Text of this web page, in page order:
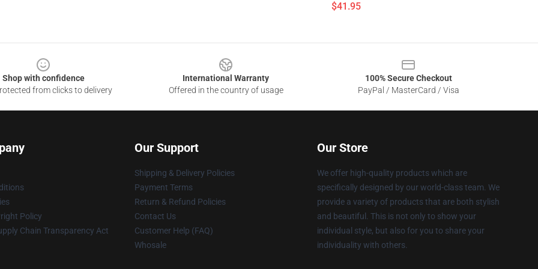
$41.95
Shop with confidence
from clicks to delivery
International Warranty
Offered in the country of usage
100% Secure Checkout
PayPal / MasterCard / Visa
Policy
Chain Transparency Act
Our Support
Shipping & Delivery Policies
Payment Terms
Return & Refund Policies
Contact Us
Customer Help (FAQ)
Whosale
Our Store
We offer high-quality products which are
specifically designed by our world-class team. We
provide a variety of products that are both stylish
and beautiful. This is not only to show your
individual style, but also for you to share your
individuality with others.